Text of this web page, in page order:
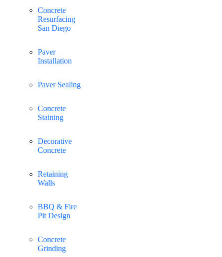
Concrete
Resurfacing
San Diego
Paver
Installation
Paver Sealing
Concrete
Staining
Decorative
Concrete
Retaining
Walls
BBQ & Fire
Pit Design
Concrete
Grinding